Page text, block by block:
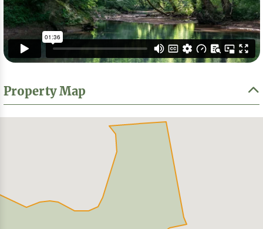
Property Map